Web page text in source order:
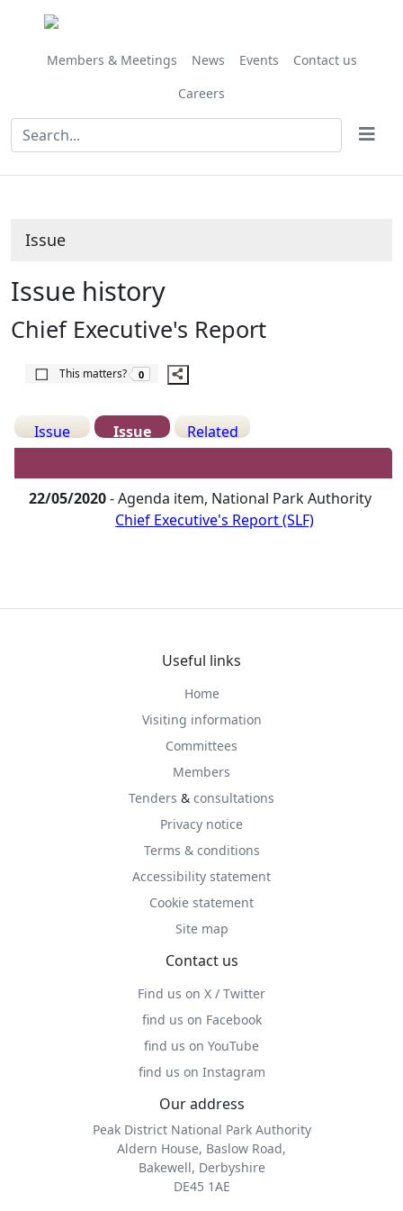
Members & Meetings News Events
Contact us
Careers
Issue
Issue history
Chief Executive's Report
This matters?
The number of people this matters to is
0
Issue
Details
Issue
History
Related
Meetings
22/05/2020- Agenda item, National Park Authority
Chief Executive's Report (SLF)
Useful links
Home
Visiting information
Committees
Members
Tenders & consultations
Privacy notice
Terms & conditions
Accessibility statement
Cookie statement
Site map
Contact us
Find us on X / Twitter
find us on Facebook
find us on YouTube
find us on Instagram
Our address
Peak District National Park Authority
Aldern House, Baslow Road,
Bakewell, Derbyshire
DE45 1AE